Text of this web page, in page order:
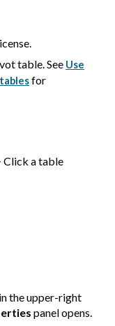
table. See Use
for
Click a table
the upper-right
panel opens.